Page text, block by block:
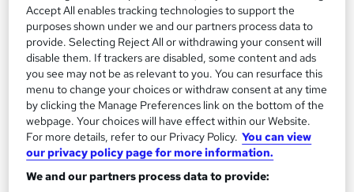
5 Courses +5 PDF Certificate | Instant Access | 14 Day Money
Back Guarantee | Free MCQ Assessment
1,185 students
Online
13.3 hours ·Self-paced
Certificate(s) included
Great service Highly rated Popular
Trending See more
Accept All enables tracking technologies to support the
purposes shown under we and our partners process data to
provide. Selecting Reject All or withdrawing your consent will
disable them. If trackers are disabled, some content and ads
you see may not be as relevant to you. You can resurface this
menu to change your choices or withdraw consent at any time
by clicking the Manage Preferences link on the bottom of the
webpage. Your choices will have effect within our Website.
For more details, refer to our Privacy Policy. You can view
our privacy policy page for more information.
We and our partners process data to provide: